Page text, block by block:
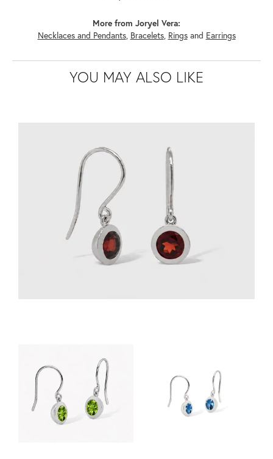
More from Joryel Vera:
Necklaces and Pendants, Bracelets, Ringsand Earrings
YOU MAY ALSO LIKE